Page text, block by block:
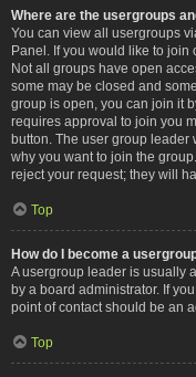
Where are the usergroups
You can view all usergroups
Panel. If you would like to join
Not all groups have open
some may be closed and
group is open, you can join it
requires approval to join you
button. The user group leader
why you want to join the
reject your request; they will
Top
How do I become a
A usergroup leader is usually
by a board administrator. If
point of contact should be an
Top